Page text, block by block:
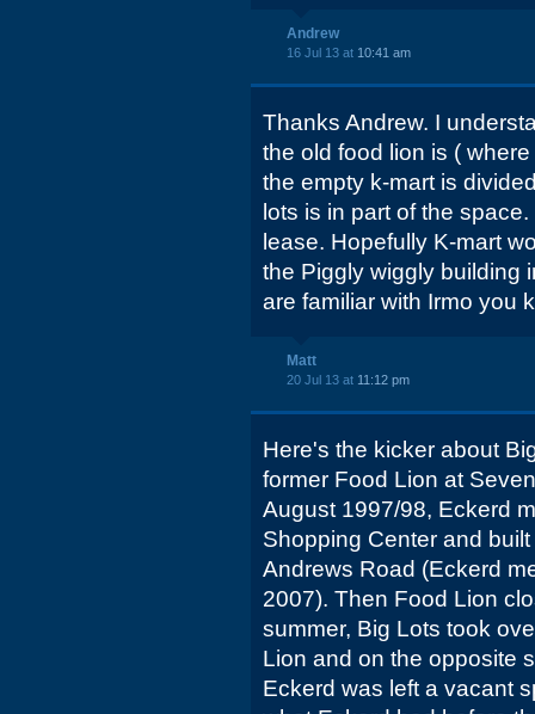
Andrew
16 Jul 13 at 10:41 am
Thanks Andrew. I
the old food lion is (
the empty k-mart is
lots is in part of the
lease. Hopefully K-mart
the Piggly wiggly building
are familiar with Irmo you
Matt
20 Jul 13 at 11:12 pm
Here's the kicker about
former Food Lion at
August 1997/98, Eckerd
Shopping Center and
Andrews Road (Eckerd
2007). Then Food Lion
summer, Big Lots took
Lion and on the opposite
Eckerd was left a vacant